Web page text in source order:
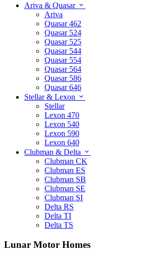
Ariva & Quasar
Ariva
Quasar 462
Quasar 524
Quasar 525
Quasar 544
Quasar 554
Quasar 564
Quasar 586
Quasar 646
Stellar & Lexon
Stellar
Lexon 470
Lexon 540
Lexon 590
Lexon 640
Clubman & Delta
Clubman CK
Clubman ES
Clubman SB
Clubman SE
Clubman SI
Delta RS
Delta TI
Delta TS
Lunar Motor Homes